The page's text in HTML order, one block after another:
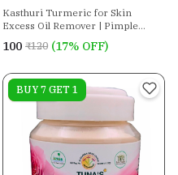
Kasthuri Turmeric for Skin
Excess Oil Remover | Pimple
Mark Remover
₹100 ₹120 (17% OFF)
On sale
BUY 7 GET 1